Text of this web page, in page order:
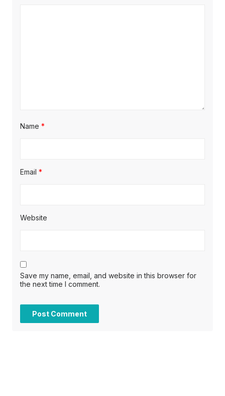
Name *
Email *
Website
Save my name, email, and website in this browser for
the next time I comment.